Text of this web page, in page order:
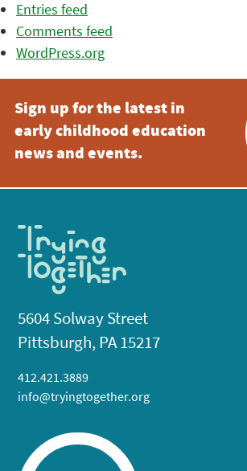
Entries feed
Comments feed
WordPress.org
Sign up for the latest in
early childhood education
news and events.
5604 Solway Street
Pittsburgh, PA 15217
412.421.3889
info@tryingtogether.org